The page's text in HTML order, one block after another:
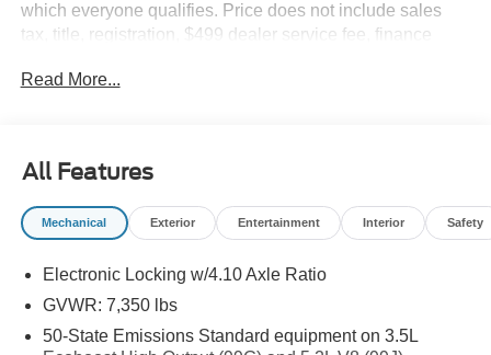
which everyone qualifies. Price does not include sales
tax, title, registration, $499 dealer service fee, finance
For Details. Van Horn is an Employee Owned Automotive
Read More...
All Features
Mechanical Exterior Entertainment Interior Safety
Electronic Locking w/4.10 Axle Ratio
GVWR: 7,350 lbs
50-State Emissions Standard equipment on 3.5L